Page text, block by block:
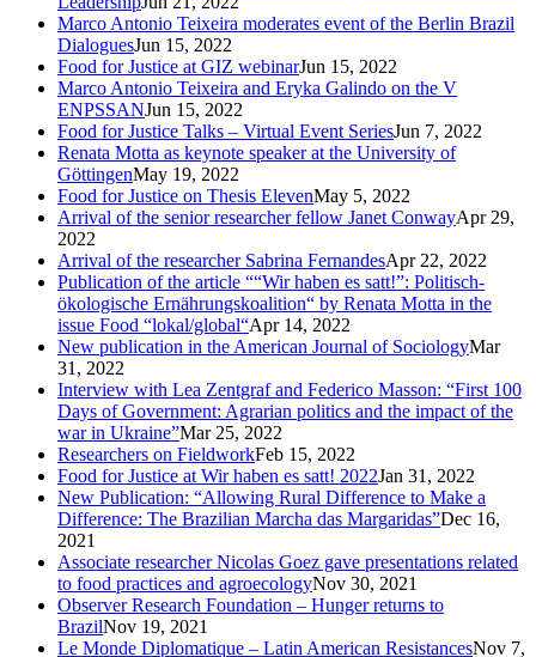
Marco Antonio Teixeira moderates event of the Berlin Brazil
DialoguesJun 15, 2022
Food for Justice at GIZ webinarJun 15, 2022
Marco Antonio Teixeira and Eryka Galindo on the V
ENPSSANJun 15, 2022
Food for Justice Talks – Virtual Event SeriesJun 7, 2022
Renata Motta as keynote speaker at the University of
GöttingenMay 19, 2022
Food for Justice on Thesis ElevenMay 5, 2022
Arrival of the senior researcher fellow Janet ConwayApr 29,
2022
Arrival of the researcher Sabrina FernandesApr 22, 2022
Publication of the article ““Wir haben es satt!”: Politisch-
ökologische Ernährungskoalition“ by Renata Motta in the
issue Food “lokal/global“Apr 14, 2022
New publication in the American Journal of SociologyMar
31, 2022
Interview with Lea Zentgraf and Federico Masson: “First 100
Days of Government: Agrarian politics and the impact of the
war in Ukraine”Mar 25, 2022
Researchers on FieldworkFeb 15, 2022
Food for Justice at Wir haben es satt! 2022Jan 31, 2022
New Publication: “Allowing Rural Difference to Make a
Difference: The Brazilian Marcha das Margaridas”Dec 16,
2021
Associate researcher Nicolas Goez gave presentations related
to food practices and agroecologyNov 30, 2021
Observer Research Foundation – Hunger returns to
BrazilNov 19, 2021
Le Monde Diplomatique – Latin American ResistancesNov 7,